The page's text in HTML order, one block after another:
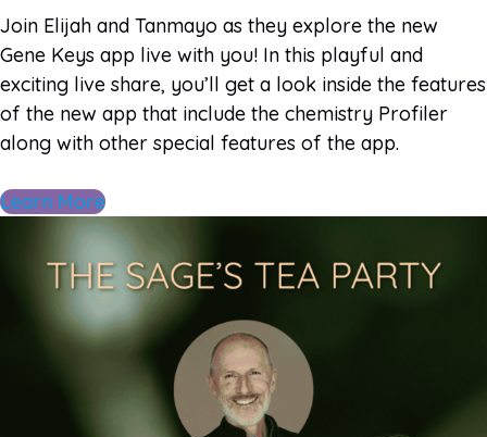
Join Elijah and Tanmayo as they explore the new
Gene Keys app live with you! In this playful and
exciting live share, you’ll get a look inside the features
of the new app that include the chemistry Profiler
along with other special features of the app.
Learn More